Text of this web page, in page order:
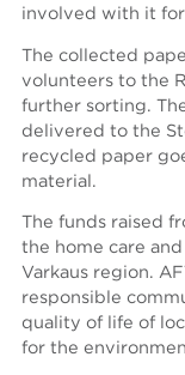
involved with it for
The collected
volunteers to the
further sorting.
delivered to the
recycled paper
material.
The funds raised
the home care
Varkaus region.
responsible
quality of life of
for the